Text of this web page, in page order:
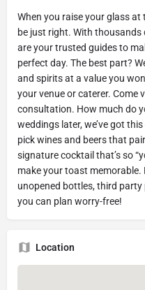
When you raise your glass
be just right. With
are your trusted guides to
perfect day. The best part?
and spirits at a value you
your venue or caterer. Come
consultation. How much do
weddings later, we’ve got
pick wines and beers that
signature cocktail that’s so
make your toast
unopened bottles, third party
you can plan worry-free!
Location